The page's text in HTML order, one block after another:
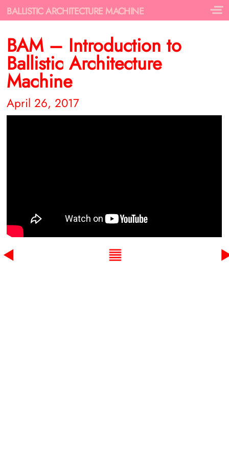
BALLISTIC ARCHITECTURE MACHINE
BAM – Introduction to
Ballistic Architecture
Machine
April 26, 2017